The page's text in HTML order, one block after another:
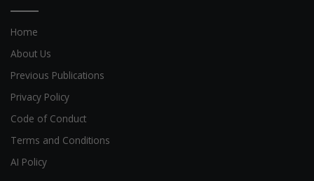
Home
About Us
Previous Publications
Privacy Policy
Code of Conduct
Terms and Conditions
AI Policy